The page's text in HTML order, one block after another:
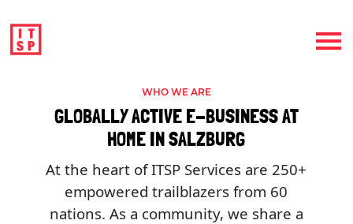
WHO WE ARE
GLOBALLY ACTIVE E-BUSINESS AT
HOME IN SALZBURG
At the heart of ITSP Services are 250+
empowered trailblazers from 60
nations. As a community, we share a